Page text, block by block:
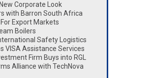
Corporate Look
with Barron South Africa
Export Markets
Boilers
Safety Logistics
VISA Assistance Services
Firm Buys into RGL
Alliance with TechNova